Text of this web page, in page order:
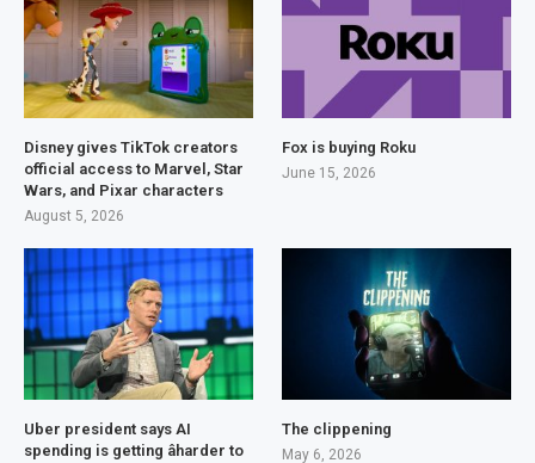
Disney gives TikTok creators
official access to Marvel, Star
Wars, and Pixar characters
August 5, 2026
Fox is buying Roku
June 15, 2026
Uber president says AI
spending is getting âharder to
The clippening
May 6, 2026